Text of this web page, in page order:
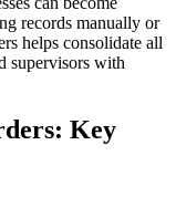
records manually or
helps consolidate all
supervisors with
Key